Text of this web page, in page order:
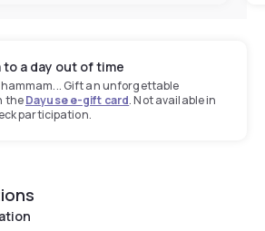
a day out of time
hammam... Gift an unforgettable
theDayuse e-gift card. Not available in
participation.